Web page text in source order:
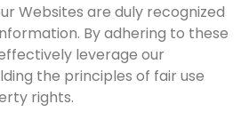
Websites are duly recognized
By adhering to these
leverage our
the principles of fair use
rights.